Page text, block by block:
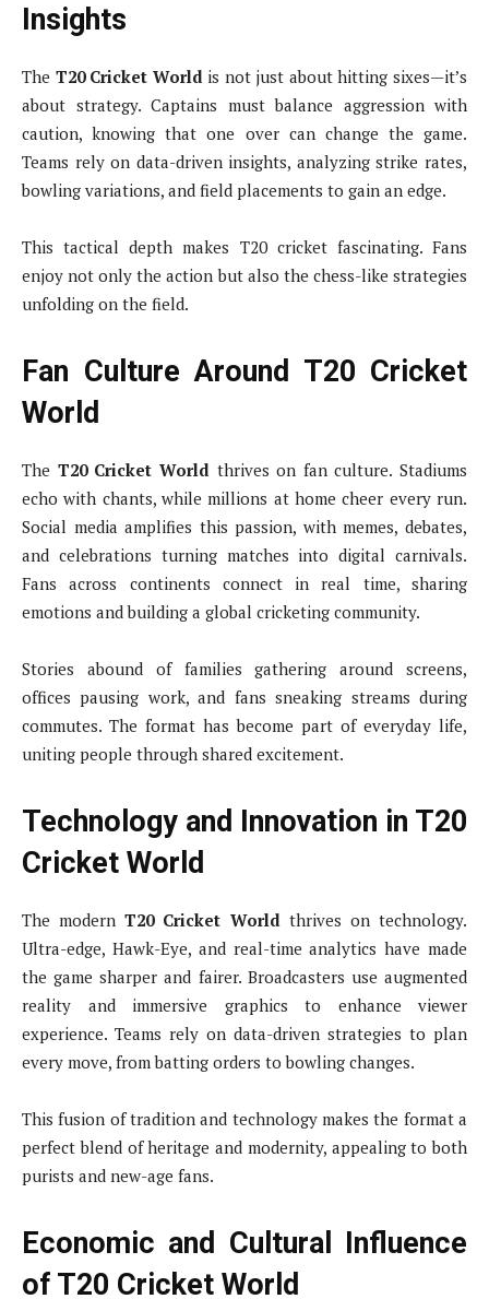
Insights
The T20 Cricket Worldis not just about hitting sixes—it’s
about strategy. Captains must balance aggression with
caution, knowing that one over can change the game.
Teams rely on data-driven insights, analyzing strike rates,
bowling variations, and field placements to gain an edge.
This tactical depth makes T20 cricket fascinating. Fans
enjoy not only the action but also the chess-like strategies
unfolding on the field.
Fan Culture Around T20 Cricket
World
The T20 Cricket Worldthrives on fan culture. Stadiums
echo with chants, while millions at home cheer every run.
Social media amplifies this passion, with memes, debates,
and celebrations turning matches into digital carnivals.
Fans across continents connect in real time, sharing
emotions and building a global cricketing community.
Stories abound of families gathering around screens,
offices pausing work, and fans sneaking streams during
commutes. The format has become part of everyday life,
uniting people through shared excitement.
Technology and Innovation in T20
Cricket World
The modernT20 Cricket Worldthrives on technology.
Ultra-edge, Hawk-Eye, and real-time analytics have made
the game sharper and fairer. Broadcasters use augmented
reality and immersive graphics to enhance viewer
experience. Teams rely on data-driven strategies to plan
every move, from batting orders to bowling changes.
This fusion of tradition and technology makes the format a
perfect blend of heritage and modernity, appealing to both
purists and new-age fans.
Economic and Cultural Influence
of T20 Cricket World